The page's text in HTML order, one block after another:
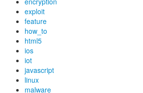
exploit
feature
how_to
html5
ios
iot
javascript
linux
malware